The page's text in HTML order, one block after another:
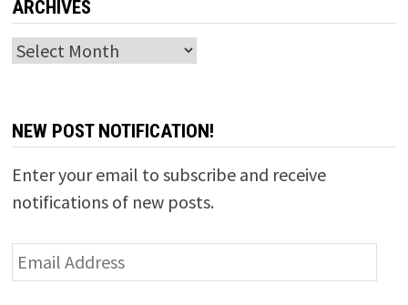
ARCHIVES
Archives
NEW POST NOTIFICATION!
Enter your email to subscribe and receive
notifications of new posts.
Email
Address